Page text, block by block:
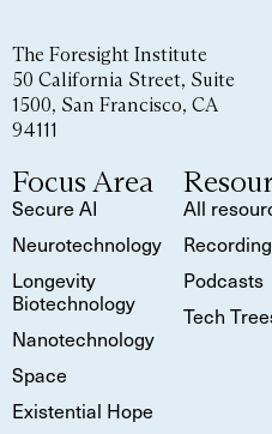
The Foresight Institute
50 California Street, Suite
1500, San Francisco, CA
94111
Focus Area
Secure AI
Neurotechnology
Longevity
Biotechnology
Nanotechnology
Space
Existential Hope
All
Podcasts
Tech